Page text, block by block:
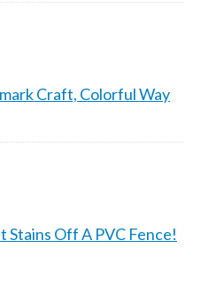
Craft, Colorful Way
Stains Off A PVC Fence!